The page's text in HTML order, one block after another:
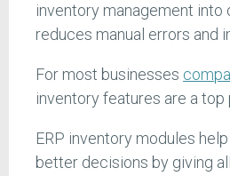
inventory management into
reduces manual errors and
For most businesses
inventory features are a top
ERP inventory modules
better decisions by giving